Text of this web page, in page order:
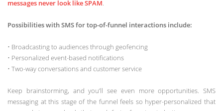
messages never look like SPAM.
Possibilities with SMS for top-of-funnel interactions include:
• Broadcasting to audiences through geofencing
• Personalized event-based notifications
• Two-way conversations and customer service
Keep brainstorming, and you’ll see even more opportunities. SMS
messaging at this stage of the funnel feels so hyper-personalized that